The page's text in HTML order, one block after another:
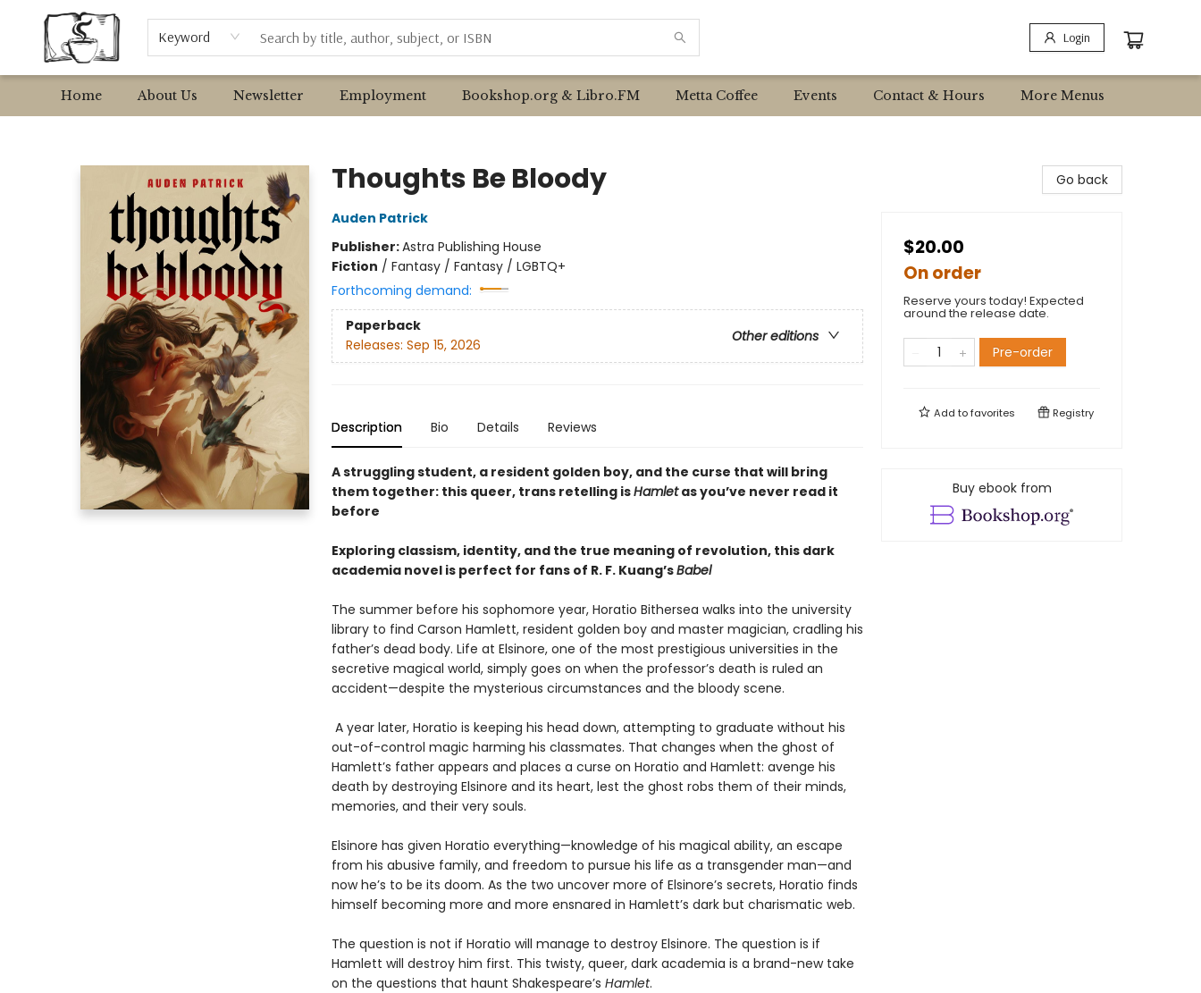
Keyword Login
Home About Us Newsletter Employment Bookshop.org & Libro.FM Metta Coffee Events Contact & Hours
Browse
Event Requests
Local Authors
More Menus
Thoughts Be Bloody
Auden Patrick
Publisher:Astra Publishing House
Fiction / Fantasy / Fantasy / LGBTQ+
Forthcoming demand:
Paperback
Other editions
Releases: Sep 15, 2026
Description Bio Details Reviews
A struggling student, a resident golden boy, and the curse that will bring
them together: this queer, trans retelling isHamletas you’ve never read it
before
Exploring classism, identity, and the true meaning of revolution, this dark
academia novel is perfect for fans of R. F. Kuang’sBabel
The summer before his sophomore year, Horatio Bithersea walks into the university
library to find Carson Hamlett, resident golden boy and master magician, cradling his
father’s dead body. Life at Elsinore, one of the most prestigious universities in the
secretive magical world, simply goes on when the professor’s death is ruled an
accident—despite the mysterious circumstances and the bloody scene.
A year later, Horatio is keeping his head down, attempting to graduate without his
out-of-control magic harming his classmates. That changes when the ghost of
Hamlett’s father appears and places a curse on Horatio and Hamlett: avenge his
death by destroying Elsinore and its heart, lest the ghost robs them of their minds,
memories, and their very souls.
Elsinore has given Horatio everything—knowledge of his magical ability, an escape
from his abusive family, and freedom to pursue his life as a transgender man—and
now he’s to be its doom. As the two uncover more of Elsinore’s secrets, Horatio finds
himself becoming more and more ensnared in Hamlett’s dark but charismatic web.
The question is not if Horatio will manage to destroy Elsinore. The question is if
Hamlett will destroy him first. This twisty, queer, dark academia is a brand-new take
on the questions that haunt Shakespeare’s Hamlet.
Go back
$20.00
On order
Reserve yours today! Expected
around the release date.
Pre-order
Add tofavorites Registry
Buy ebook from